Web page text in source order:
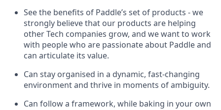
See the benefits of Paddle’s set of products - we
strongly believe that our products are helping
other Tech companies grow, and we want to work
with people who are passionate about Paddle and
can articulate its value.
Can stay organised in a dynamic, fast-changing
environment and thrive in moments of ambiguity.
Can follow a framework, while baking in your own